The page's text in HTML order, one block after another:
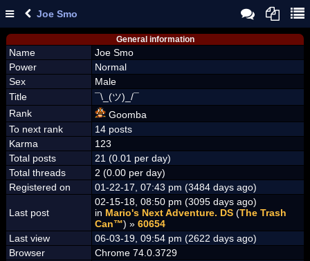
Joe Smo
General information
Name
Joe Smo
Power
Normal
Sex
Male
Title
¯\_(ツ)_/¯
Rank
Goomba
To next rank
14 posts
Karma
123
Total posts
21 (0.01 per day)
Total threads
2 (0.00 per day)
Registered on
01-22-17, 07:43 pm (3484 days ago)
Last post
02-15-18, 08:50 pm (3095 days ago)
in Mario's Next Adventure. DS (The Trash
Can™) » 60654
Last view
06-03-19, 09:54 pm (2622 days ago)
Browser
Chrome 74.0.3729